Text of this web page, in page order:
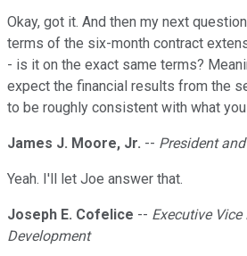
Okay, got it. And then my next
terms of the six-month contract
- is it on the exact same terms?
expect the financial results from the
to be roughly consistent with what
James J. Moore, Jr. -- President
Yeah. I'll let Joe answer that.
Joseph E. Cofelice -- Executive
Development